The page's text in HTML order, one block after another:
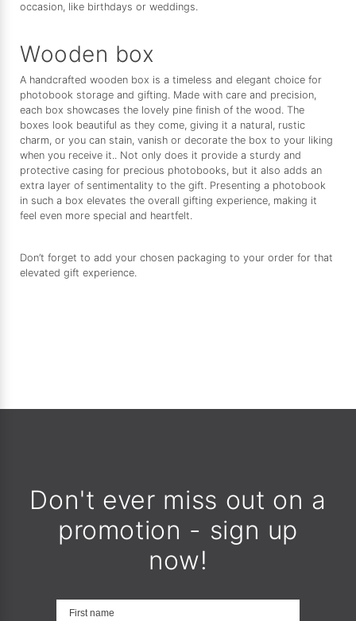
occasion, like birthdays or weddings.
Wooden box
A handcrafted wooden box is a timeless and elegant choice for
photobook storage and gifting. Made with care and precision,
each box showcases the lovely pine finish of the wood. The
boxes look beautiful as they come, giving it a natural, rustic
charm, or you can stain, vanish or decorate the box to your liking
when you receive it.. Not only does it provide a sturdy and
protective casing for precious photobooks, but it also adds an
extra layer of sentimentality to the gift. Presenting a photobook
in such a box elevates the overall gifting experience, making it
feel even more special and heartfelt.
Don’t forget to add your chosen packaging to your order for that
elevated gift experience.
Don't ever miss out on a
promotion - sign up
now!